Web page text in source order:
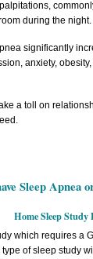
during the night.
significantly
anxiety,
a toll on
Sleep Apnea
Home Sleep Study
which requires a
of sleep study